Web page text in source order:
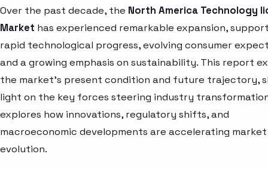
Over the past decade, the North America Technology
Market has experienced remarkable expansion,
rapid technological progress, evolving consumer
and a growing emphasis on sustainability. This report
the market’s present condition and future trajectory,
light on the key forces steering industry
explores how innovations, regulatory shifts, and
macroeconomic developments are accelerating market
evolution.